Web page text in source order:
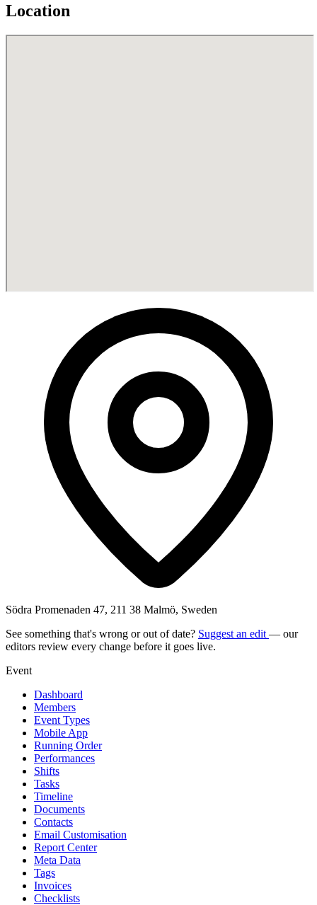
Location
Södra Promenaden 47, 211 38 Malmö, Sweden
See something that's wrong or out of date? Suggest an edit — our
editors review every change before it goes live.
Event
Dashboard
Members
Event Types
Mobile App
Running Order
Performances
Shifts
Tasks
Timeline
Documents
Contacts
Email Customisation
Report Center
Meta Data
Tags
Invoices
Checklists